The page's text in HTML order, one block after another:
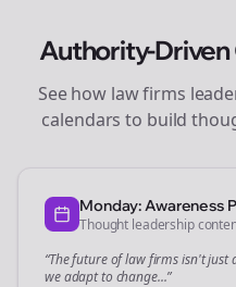
Authority-
See how law firms
calendars to build
Monday: Awareness
Thought leadership
“The future oflaw firmsisn't just
we adapt to change...”